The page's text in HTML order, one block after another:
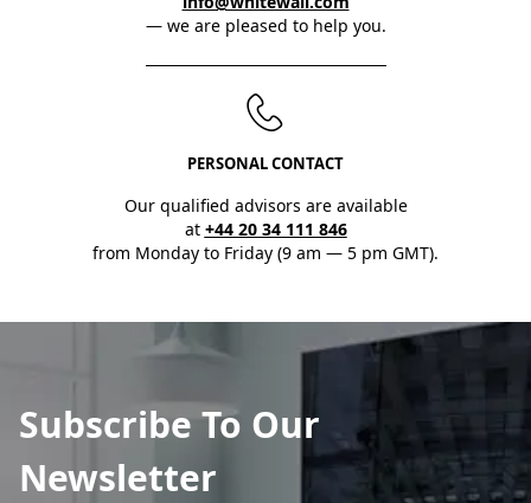
— we are pleased to help you.
PERSONAL CONTACT
Our qualified advisors are available
at +44 20 34 111 846
from Monday to Friday (9 am — 5 pm GMT).
Subscribe To Our
Newsletter